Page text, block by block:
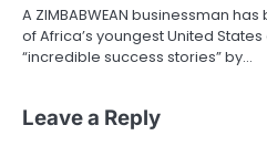
A ZIMBABWEAN businessman
of Africa’s youngest United
“incredible success stories” by…
Leave a Reply